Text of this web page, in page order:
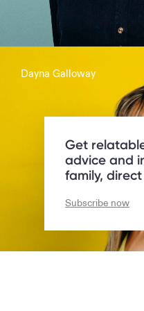
Dayna Galloway
Parent of 2 + presenter:
Get
advice and
family,
Subscribe now